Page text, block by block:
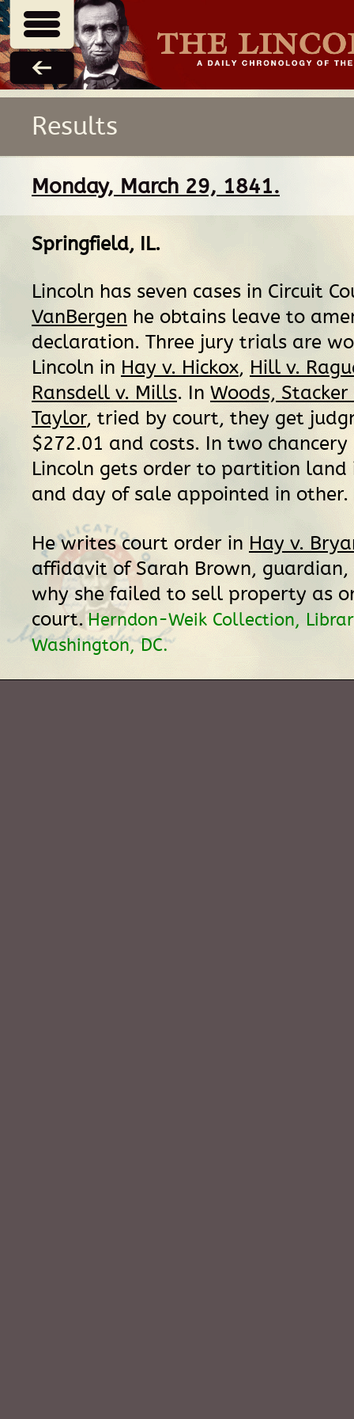
Results
Monday, March 29, 1841.
Springfield, IL.
Lincoln has seven cases in Circuit
VanBergen he obtains leave to
declaration. Three jury trials are
Lincoln in Hay v. Hickox, Hill v.
Ransdell v. Mills. In Woods, Stacker
Taylor, tried by court, they get
$272.01 and costs. In two chancery
Lincoln gets order to partition land
and day of sale appointed in other.
He writes court order in Hay v.
affidavit of Sarah Brown,
why she failed to sell property as
court. Herndon-Weik Collection,
Washington, DC.